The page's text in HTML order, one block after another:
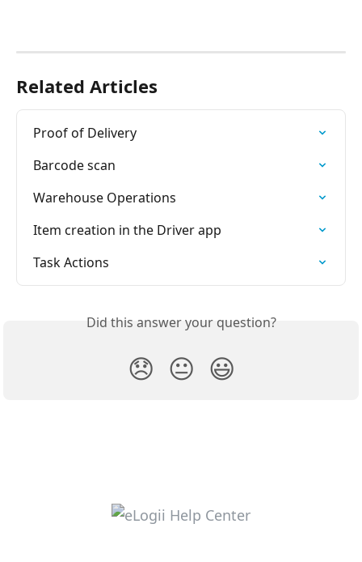
Related Articles
Proof of Delivery
Barcode scan
Warehouse Operations
Item creation in the Driver app
Task Actions
Did this answer your question?
😞 😐 😃